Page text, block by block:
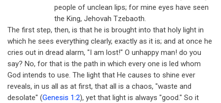
people of unclean lips; for mine eyes have seen
the King, Jehovah Tzebaoth.
The first step, then, is that he is brought into that holy light in
which he sees everything clearly, exactly as it is; and at once he
cries out in dread alarm, "I am lost!" O unhappy man! do you
say? No, for that is the path in which every one is led whom
God intends to use. The light that He causes to shine ever
reveals, in us all as at first, that all is a chaos, "waste and
desolate" (Genesis 1:2), yet that light is always "good." So it